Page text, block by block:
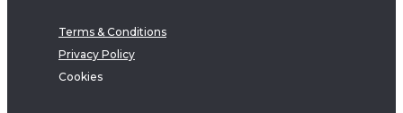
Terms & Conditions
Privacy Policy
Cookies